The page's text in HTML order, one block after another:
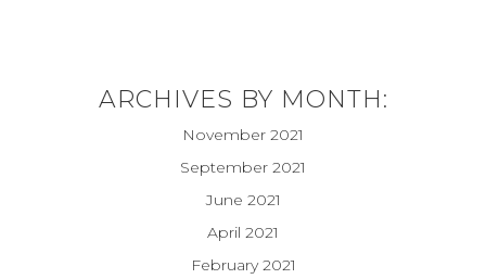
ARCHIVES BY MONTH:
November 2021
September 2021
June 2021
April 2021
February 2021